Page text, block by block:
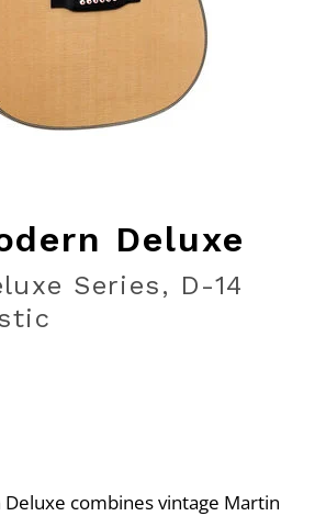
Deluxe
Series, D-14
Rating
combines vintage Martin